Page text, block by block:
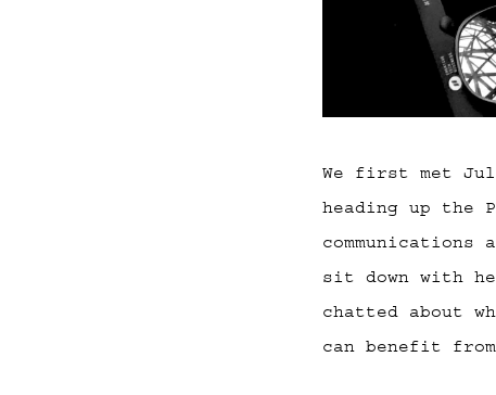
We first met
heading up the
communications
sit down with
chatted about
can benefit